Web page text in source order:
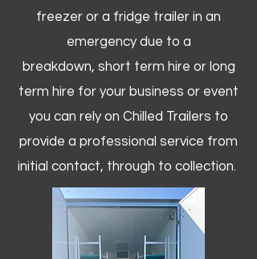
freezer or a fridge trailer in an
emergency due to a
breakdown, short term hire or long
term hire for your business or event
you can rely on Chilled Trailers to
provide a professional service from
initial contact, through to collection. ​